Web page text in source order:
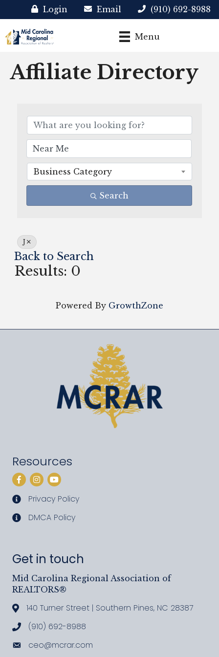
Login Email (910) 692-8988
Menu
Affiliate Directory
Business Category
Search
J
Back to Search
Results: 0
Powered By GrowthZone
Resources
Facebook
Instagram
YouTube
privacy policy
Privacy Policy
DMCA policy
DMCA Policy
Get in touch
Mid Carolina Regional Association of
REALTORS®
Address & Map
140 Turner Street | Southern Pines, NC 28387
Call MCRAR
(910) 692-8988
Emailceo@mcrar.com